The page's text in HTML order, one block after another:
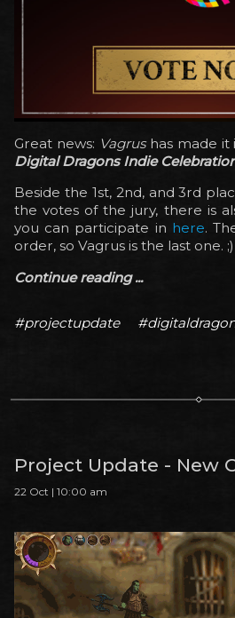
Great news: Vagrushas made it
Digital Dragons Indie
Beside the 1st, 2nd, and 3rd
the votes of the jury, there is
you can participate in here.
order, so Vagrus is the last one. ;)
Continue reading ...
#projectupdate
Project Update - New
22 Oct | 10:00 am